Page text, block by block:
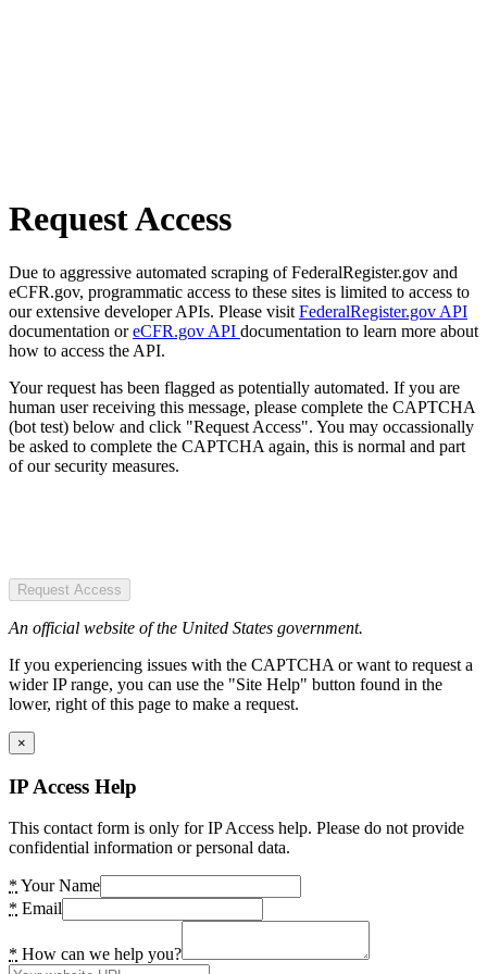
Request Access
Due to aggressive automated scraping of FederalRegister.gov and
eCFR.gov, programmatic access to these sites is limited to access to
our extensive developer APIs. Please visit FederalRegister.gov API
documentation oreCFR.gov API documentation to learn more about
how to access the API.
Your request has been flagged as potentially automated. If you are
human user receiving this message, please complete the CAPTCHA
(bot test) below and click "Request Access". You may occassionally
be asked to complete the CAPTCHA again, this is normal and part
of our security measures.
Request Access
An official website of the United States government.
If you experiencing issues with the CAPTCHA or want to request a
wider IP range, you can use the "Site Help" button found in the
lower, right of this page to make a request.
×
IP Access Help
This contact form is only for IP Access help. Please do not provide
confidential information or personal data.
* Your Name
* Email
* How can we help you?